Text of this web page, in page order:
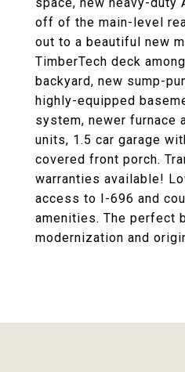
off of the main-level
out to a beautiful new
TimberTech deck
backyard, new sump-
highly-equipped
system, newer furnace
units, 1.5 car garage
covered front porch.
warranties available!
access to I-696 and
amenities. The perfect
modernization and